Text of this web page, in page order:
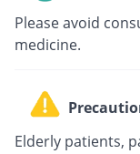
Please avoid
medicine.
Elderly patients,